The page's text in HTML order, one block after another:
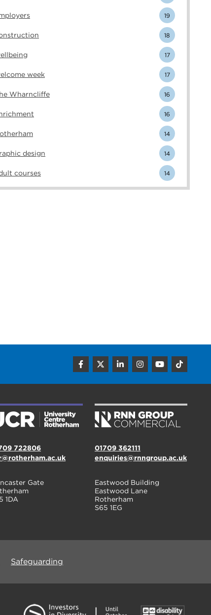
19
18
17
week 17
Wharncliffe 16
16
14
design 14
courses 14
722806
Gate
1DA
01709 362111
enquiries@rnngroup.ac.uk
Eastwood Building
Eastwood Lane
Rotherham
S65 1EG
Safeguarding